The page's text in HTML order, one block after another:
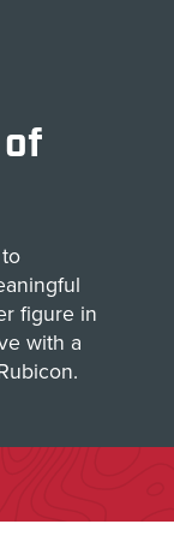
figure in
with a